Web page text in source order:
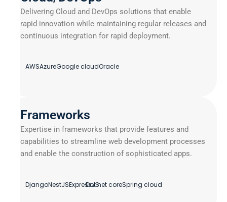
Delivering Cloud and DevOps solutions that enable
rapid innovation while maintaining regular releases and
continuous integration for rapid deployment.
AWSAzureGoogle cloudOracle
Frameworks
Expertise in frameworks that provide features and
capabilities to streamline web development processes
and enable the construction of sophisticated apps.
DjangoNestJSExpressJSDot net coreSpring cloud